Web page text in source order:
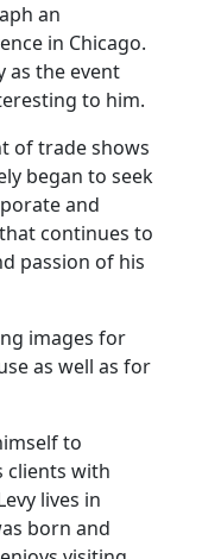
an
in Chicago.
as the event
to him.
of trade shows
began to seek
and
continues to
passion of his
images for
as well as for
to
clients with
lives in
born and